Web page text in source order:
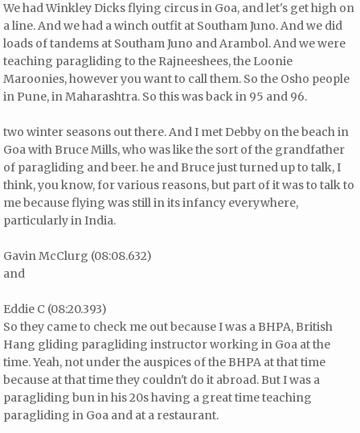
We had Winkley Dicks flying circus in Goa, and let's get high on
a line. And we had a winch outfit at Southam Juno. And we did
loads of tandems at Southam Juno and Arambol. And we were
teaching paragliding to the Rajneeshees, the Loonie
Maroonies, however you want to call them. So the Osho people
in Pune, in Maharashtra. So this was back in 95 and 96.
two winter seasons out there. And I met Debby on the beach in
Goa with Bruce Mills, who was like the sort of the grandfather
of paragliding and beer. he and Bruce just turned up to talk, I
think, you know, for various reasons, but part of it was to talk to
me because flying was still in its infancy everywhere,
particularly in India.
Gavin McClurg (08:08.632)
and
Eddie C (08:20.393)
So they came to check me out because I was a BHPA, British
Hang gliding paragliding instructor working in Goa at the
time. Yeah, not under the auspices of the BHPA at that time
because at that time they couldn't do it abroad. But I was a
paragliding bun in his 20s having a great time teaching
paragliding in Goa and at a restaurant.